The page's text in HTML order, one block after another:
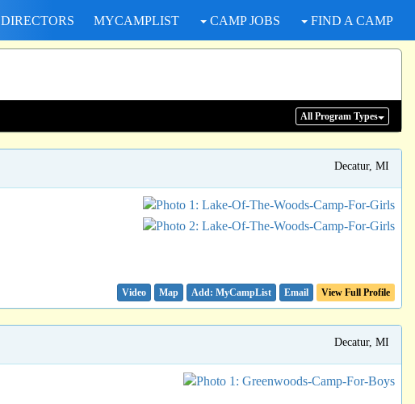
DIRECTORS MYCAMPLIST CAMP JOBS FIND A CAMP
All Program Types
Decatur, MI
Video Map Email View Full Profile
Decatur, MI